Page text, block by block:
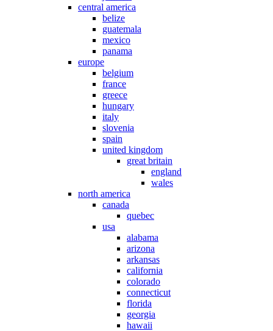
central america
belize
guatemala
mexico
panama
europe
belgium
france
greece
hungary
italy
slovenia
spain
united kingdom
great britain
england
wales
north america
canada
quebec
usa
alabama
arizona
arkansas
california
colorado
connecticut
florida
georgia
hawaii